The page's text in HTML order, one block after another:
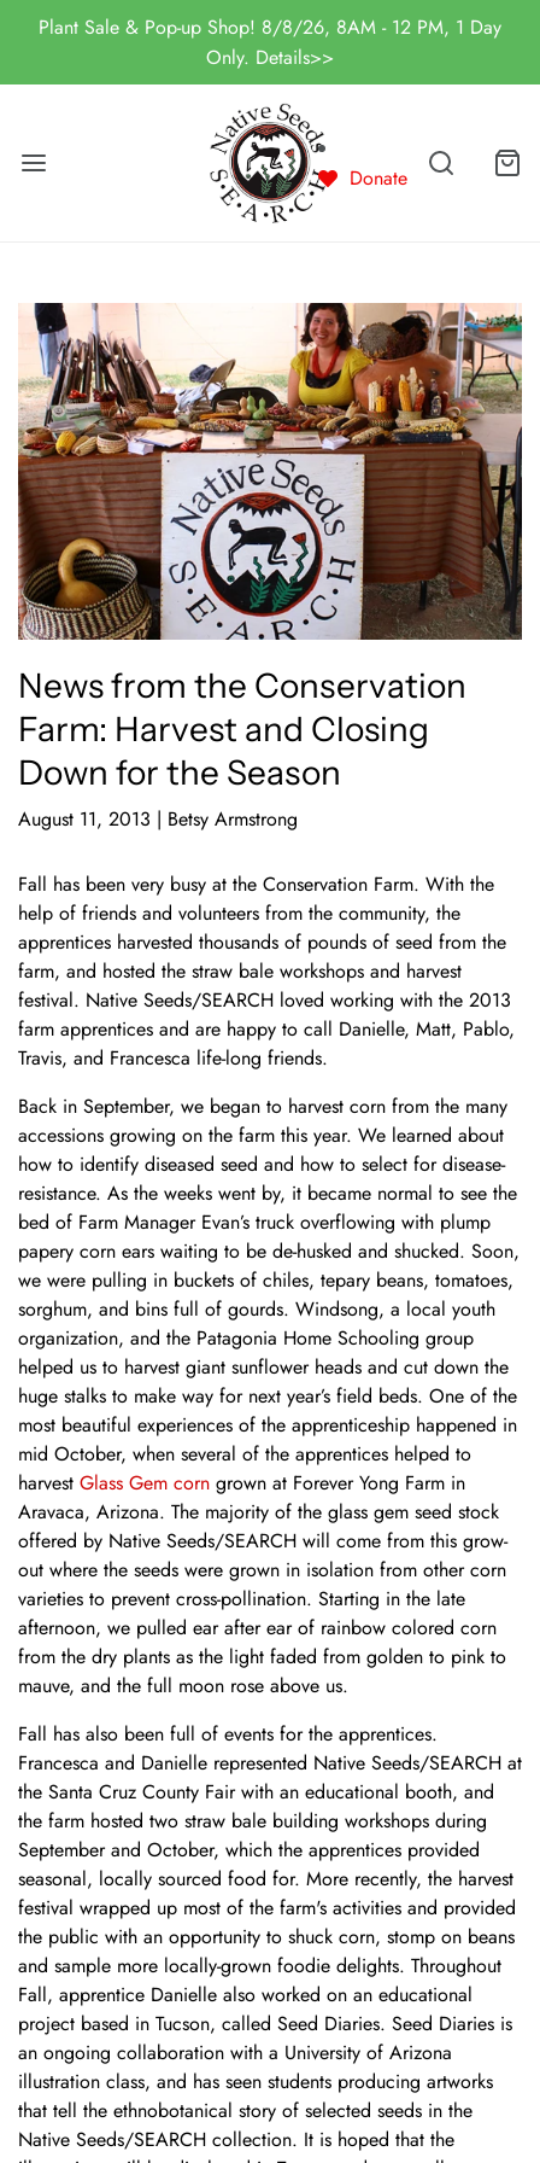
Plant Sale & Pop-up Shop! 8/8/26, 8AM - 12 PM, 1 Day
Only. Details>>
Donate
News from the Conservation
Farm: Harvest and Closing
Down for the Season
August 11, 2013 | Betsy Armstrong
Fall has been very busy at the Conservation Farm. With the
help of friends and volunteers from the community, the
apprentices harvested thousands of pounds of seed from the
farm, and hosted the straw bale workshops and harvest
festival. Native Seeds/SEARCH loved working with the 2013
farm apprentices and are happy to call Danielle, Matt, Pablo,
Travis, and Francesca life-long friends.
Back in September, we began to harvest corn from the many
accessions growing on the farm this year. We learned about
how to identify diseased seed and how to select for disease-
resistance. As the weeks went by, it became normal to see the
bed of Farm Manager Evan’s truck overflowing with plump
papery corn ears waiting to be de-husked and shucked. Soon,
we were pulling in buckets of chiles, tepary beans, tomatoes,
sorghum, and bins full of gourds. Windsong, a local youth
organization, and the Patagonia Home Schooling group
helped us to harvest giant sunflower heads and cut down the
huge stalks to make way for next year’s field beds. One of the
most beautiful experiences of the apprenticeship happened in
mid October, when several of the apprentices helped to
harvest Glass Gem corn grown at Forever Yong Farm in
Aravaca, Arizona. The majority of the glass gem seed stock
offered by Native Seeds/SEARCH will come from this grow-
out where the seeds were grown in isolation from other corn
varieties to prevent cross-pollination. Starting in the late
afternoon, we pulled ear after ear of rainbow colored corn
from the dry plants as the light faded from golden to pink to
mauve, and the full moon rose above us.
Fall has also been full of events for the apprentices.
Francesca and Danielle represented Native Seeds/SEARCH at
the Santa Cruz County Fair with an educational booth, and
the farm hosted two straw bale building workshops during
September and October, which the apprentices provided
seasonal, locally sourced food for. More recently, the harvest
festival wrapped up most of the farm's activities and provided
the public with an opportunity to shuck corn, stomp on beans
and sample more locally-grown foodie delights. Throughout
Fall, apprentice Danielle also worked on an educational
project based in Tucson, called Seed Diaries. Seed Diaries is
an ongoing collaboration with a University of Arizona
illustration class, and has seen students producing artworks
that tell the ethnobotanical story of selected seeds in the
Native Seeds/SEARCH collection. It is hoped that the